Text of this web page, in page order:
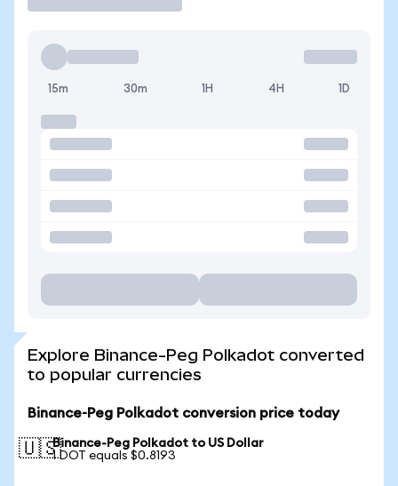
15m 30m 1H 4H 1D
Explore Binance-Peg Polkadot converted
to popular currencies
Binance-Peg Polkadot conversion price today
🇺🇸Binance-Peg Polkadot to US Dollar
1 DOT equals $0.8193